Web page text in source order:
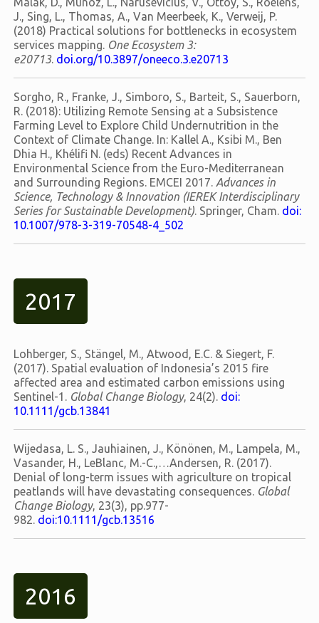
J., Sing, L., Thomas, A., Van Meerbeek, K., Verweij, P.
(2018) Practical solutions for bottlenecks in ecosystem
services mapping. One Ecosystem 3:
e20713. doi.org/10.3897/oneeco.3.e20713
Sorgho, R., Franke, J., Simboro, S., Barteit, S., Sauerborn,
R. (2018): Utilizing Remote Sensing at a Subsistence
Farming Level to Explore Child Undernutrition in the
Context of Climate Change. In: Kallel A., Ksibi M., Ben
Dhia H., Khélifi N. (eds) Recent Advances in
Environmental Science from the Euro-Mediterranean
and Surrounding Regions. EMCEI 2017. Advances in
Science, Technology & Innovation (IEREK Interdisciplinary
Series for Sustainable Development). Springer, Cham. doi:
10.1007/978-3-319-70548-4_502
2017
Lohberger, S., Stängel, M., Atwood, E.C. & Siegert, F.
(2017). Spatial evaluation of Indonesia’s 2015 fire
affected area and estimated carbon emissions using
Sentinel-1. Global Change Biology, 24(2). doi:
10.1111/gcb.13841
Wijedasa, L. S., Jauhiainen, J., Könönen, M., Lampela, M.,
Vasander, H., LeBlanc, M.-C.,…Andersen, R. (2017).
Denial of long-term issues with agriculture on tropical
peatlands will have devastating consequences. Global
Change Biology, 23(3), pp.977-
982. doi:10.1111/gcb.13516
2016